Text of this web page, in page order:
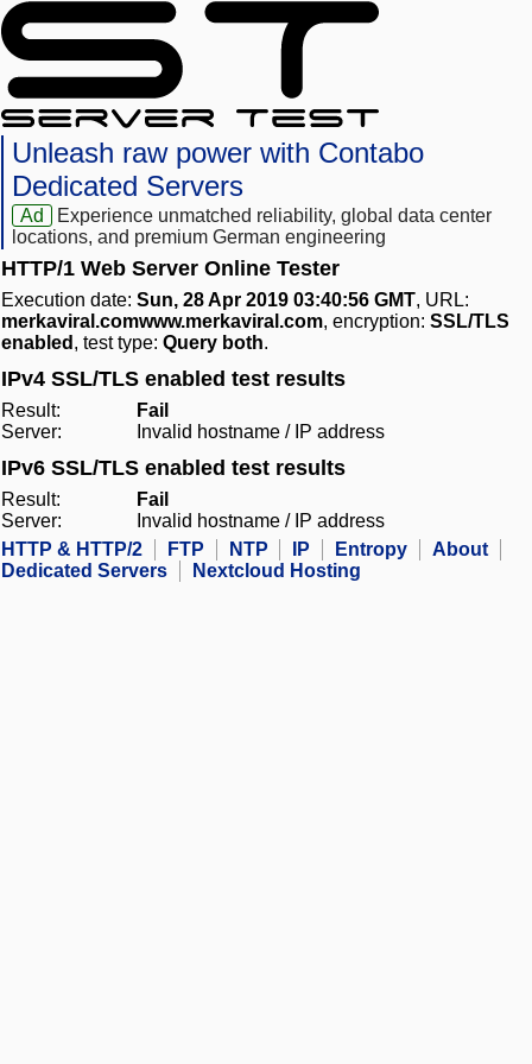
Unleash raw power with Contabo
Dedicated Servers
Ad
Experience unmatched reliability, global data center
locations, and premium German engineering
HTTP/1 Web Server Online Tester
Execution date: Sun, 28 Apr 2019 03:40:56 GMT, URL:
merkaviral.comwww.merkaviral.com, encryption: SSL/TLS
enabled , test type: Query both.
IPv4 SSL/TLS enabled test results
Result:
Fail
Server:
Invalid hostname / IP address
IPv6 SSL/TLS enabled test results
Result:
Fail
Server:
Invalid hostname / IP address
HTTP & HTTP/2
FTP NTP IP Entropy
About
Dedicated Servers
Nextcloud Hosting